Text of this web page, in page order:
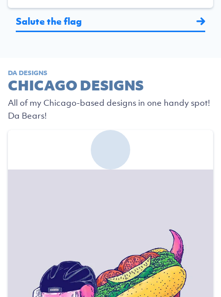
Salute the flag
DA DESIGNS
CHICAGO DESIGNS
All of my Chicago-based designs in one handy spot!
Da Bears!